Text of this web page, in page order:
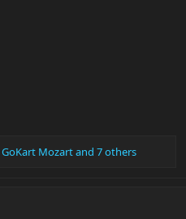
GoKart Mozartand 7 others